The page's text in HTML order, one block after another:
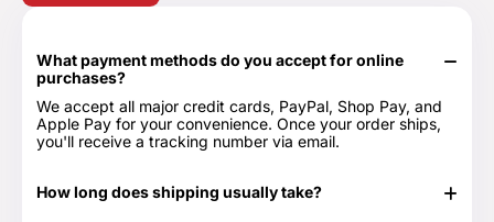
What payment methods do you accept for online
purchases?
We accept all major credit cards, PayPal, Shop Pay, and
Apple Pay for your convenience. Once your order ships,
you'll receive a tracking number via email.
How long does shipping usually take?